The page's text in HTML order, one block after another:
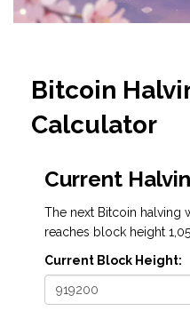
Bitcoin
Calculator
Current
The next Bitcoin halving
reaches block height
Current Block Height: